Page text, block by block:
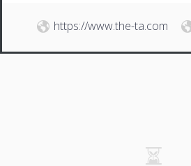
https://www.the-ta.com